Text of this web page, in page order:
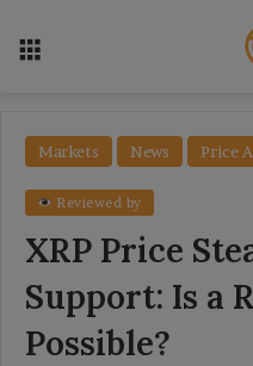
Markets News Price
Reviewed by
XRP Price
Support: Is a
Possible?